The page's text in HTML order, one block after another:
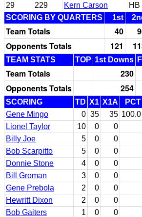
29
229 Kern Carson HB
SCORING BY QUARTERS
1st
Team Totals 40
Opponents Totals
121
TEAM STATS TOP 1st Downs
Team Totals 230
Opponents Totals
254
SCORING TD X1 X1A PCT
Gene Mingo
0 35 35 100.0
Lionel Taylor
10 0 0
Billy Joe
5 0 0
Bob Scarpitto
5 0 0
Donnie Stone
4 0 0
Bill Groman
3 0 0
Gene Prebola
2 0 0
Hewritt Dixon
2 0 0
Bob Gaiters
1 0 0